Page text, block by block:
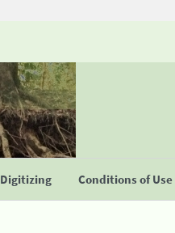
Digitizing Conditions of Use